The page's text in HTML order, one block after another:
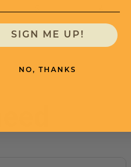
SIGN ME UP!
NO, THANKS